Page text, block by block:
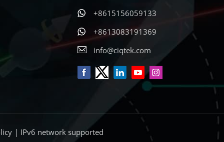
+8615156059133
+8613083191369
info@ciqtek.com
| IPv6 network supported